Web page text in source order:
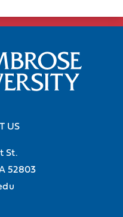
US
St.
52803